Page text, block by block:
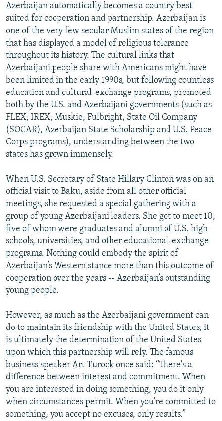
Azerbaijan automatically becomes a country best
suited for cooperation and partnership. Azerbaijan is
one of the very few secular Muslim states of the region
that has displayed a model of religious tolerance
throughout its history. The cultural links that
Azerbaijani people share with Americans might have
been limited in the early 1990s, but following countless
education and cultural-exchange programs, promoted
both by the U.S. and Azerbaijani governments (such as
FLEX, IREX, Muskie, Fulbright, State Oil Company
(SOCAR), Azerbaijan State Scholarship and U.S. Peace
Corps programs), understanding between the two
states has grown immensely.
When U.S. Secretary of State Hillary Clinton was on an
official visit to Baku, aside from all other official
meetings, she requested a special gathering with a
group of young Azerbaijani leaders. She got to meet 10,
five of whom were graduates and alumni of U.S. high
schools, universities, and other educational-exchange
programs. Nothing could embody the spirit of
Azerbaijan’s Western stance more than this outcome of
cooperation over the years -- Azerbaijan’s outstanding
young people.
However, as much as the Azerbaijani government can
do to maintain its friendship with the United States, it
is ultimately the determination of the United States
upon which this partnership will rely. The famous
business speaker Art Turock once said: “There's a
difference between interest and commitment. When
you are interested in doing something, you do it only
when circumstances permit. When you're committed to
something, you accept no excuses, only results.”